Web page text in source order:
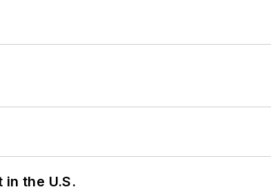
the U.S.